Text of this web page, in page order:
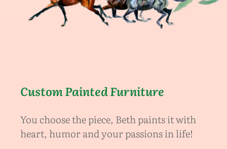
Custom Painted Furniture
You choose the piece, Beth paints it with
heart, humor and your passions in life!